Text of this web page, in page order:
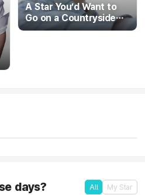
A Star You’d Want to
Go on a Countryside
Vacation With
days? All My Star